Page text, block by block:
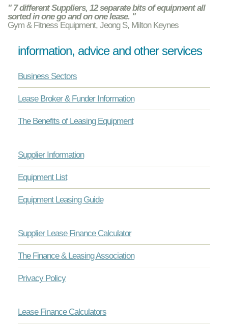
" 7 different Suppliers, 12 separate bits of equipment all
sorted in one go and on one lease. "
Gym & Fitness Equipment, Jeong S, Milton Keynes
information, advice and other services
Business Sectors
Lease Broker & Funder Information
The Benefits of Leasing Equipment
Supplier Information
Equipment List
Equipment Leasing Guide
Supplier Lease Finance Calculator
The Finance & Leasing Association
Privacy Policy
Lease Finance Calculators